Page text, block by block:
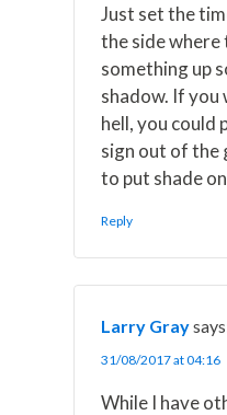
Just set the
the side where
something up
shadow. If you
hell, you could
sign out of the
to put shade
Reply
Larry Gray
31/08/2017 at 04:16
While I have